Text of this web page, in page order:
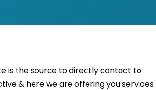
is the source to directly contact to
& here we are offering you services